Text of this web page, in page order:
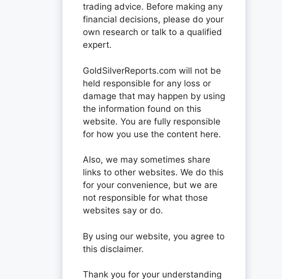
trading advice. Before making any
financial decisions, please do your
own research or talk to a qualified
expert.
GoldSilverReports.com will not be
held responsible for any loss or
damage that may happen by using
the information found on this
website. You are fully responsible
for how you use the content here.
Also, we may sometimes share
links to other websites. We do this
for your convenience, but we are
not responsible for what those
websites say or do.
By using our website, you agree to
this disclaimer.
Thank you for your understanding